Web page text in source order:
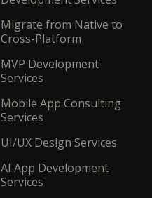
Migrate from Native to
Cross-Platform
MVP Development
Services
Mobile App Consulting
Services
UI/UX Design Services
AI App Development
Services